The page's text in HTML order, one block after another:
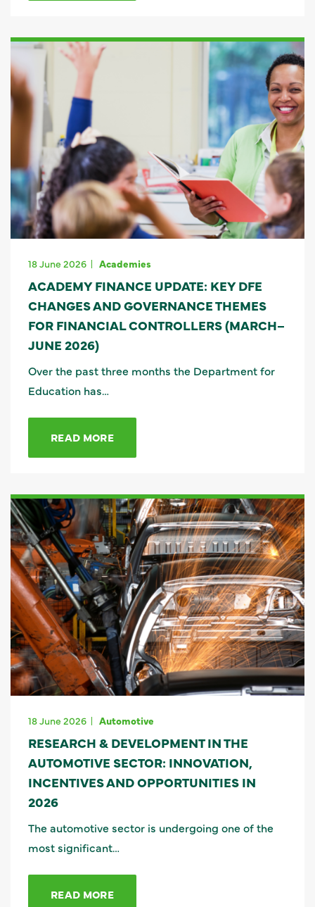
18 June 2026 Academies
ACADEMY FINANCE UPDATE: KEY DFE
CHANGES AND GOVERNANCE THEMES
FOR FINANCIAL CONTROLLERS (MARCH–
JUNE 2026)
Over the past three months the Department for
Education has…
READ MORE
18 June 2026 Automotive
RESEARCH & DEVELOPMENT IN THE
AUTOMOTIVE SECTOR: INNOVATION,
INCENTIVES AND OPPORTUNITIES IN
2026
The automotive sector is undergoing one of the
most significant…
READ MORE